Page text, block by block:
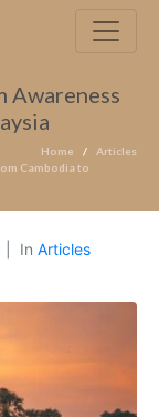
Awareness
Home
Articles
Cambodia to
In Articles